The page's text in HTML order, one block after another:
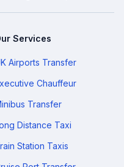
Services
Airports Transfer
Chauffeur
Transfer
Distance Taxi
Station Taxis